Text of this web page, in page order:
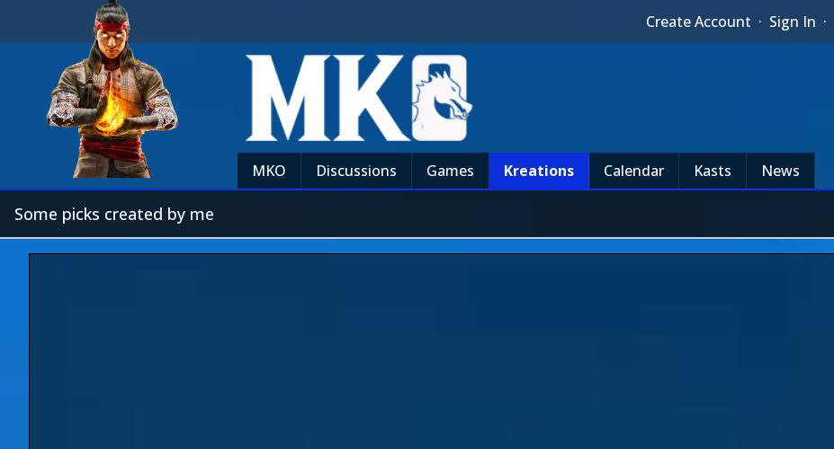
Create Account · Sign In ·
MKO Discussions Games Kreations Calendar Kasts News
Some picks created by me